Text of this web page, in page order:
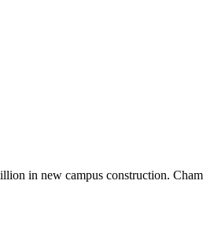
in new campus construction.